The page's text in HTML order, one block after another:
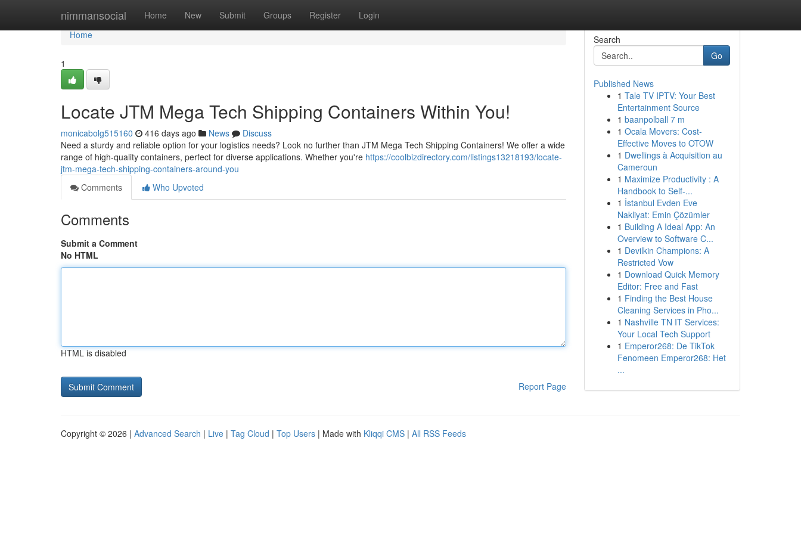
nimmansocial Home New Submit Groups Register Login
Home
Home
1
Locate JTM Mega Tech Shipping Containers Within You!
monicabolg515160 416 days ago News
Discuss
Need a sturdy and reliable option for your logistics needs? Look no further than JTM Mega Tech Shipping Containers! We offer a wide
range of high-quality containers, perfect for diverse applications. Whether you're https://coolbizdirectory.com/listings13218193/locate-
jtm-mega-tech-shipping-containers-around-you
Comments
Who Upvoted
Comments
Submit a Comment
No HTML
HTML is disabled
Report Page
Search
Go
Published News
1 Tale TV IPTV: Your Best
Entertainment Source
1 baanpolball 7 m
1 Ocala Movers: Cost-
Effective Moves to OTOW
1 Dwellings à Acquisition au
Cameroun
1 Maximize Productivity : A
Handbook to Self-...
1 İstanbul Evden Eve
Nakliyat: Emin Çözümler
1 Building A Ideal App: An
Overview to Software C...
1 Devilkin Champions: A
Restricted Vow
1 Download Quick Memory
Editor: Free and Fast
1 Finding the Best House
Cleaning Services in Pho...
1 Nashville TN IT Services:
Your Local Tech Support
1 Emperor268: De TikTok
Fenomeen Emperor268: Het
...
Copyright © 2026 | Advanced Search | Live | Tag Cloud | Top Users | Made with Kliqqi CMS | All RSS Feeds